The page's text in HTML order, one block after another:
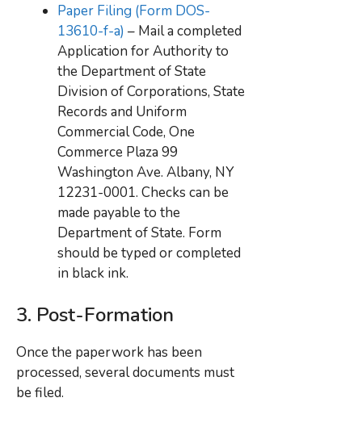
Paper Filing (Form DOS-
13610-f-a) – Mail a completed
Application for Authority to
the Department of State
Division of Corporations, State
Records and Uniform
Commercial Code, One
Commerce Plaza 99
Washington Ave. Albany, NY
12231-0001. Checks can be
made payable to the
Department of State. Form
should be typed or completed
in black ink.
3. Post-Formation
Once the paperwork has been
processed, several documents must
be filed.